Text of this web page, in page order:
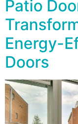
Patio
Energy-
Doors